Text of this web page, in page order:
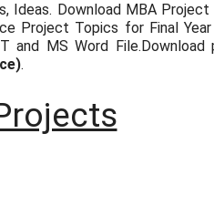
Ideas. Download MBA
Project Topics for Final
and MS Word
.